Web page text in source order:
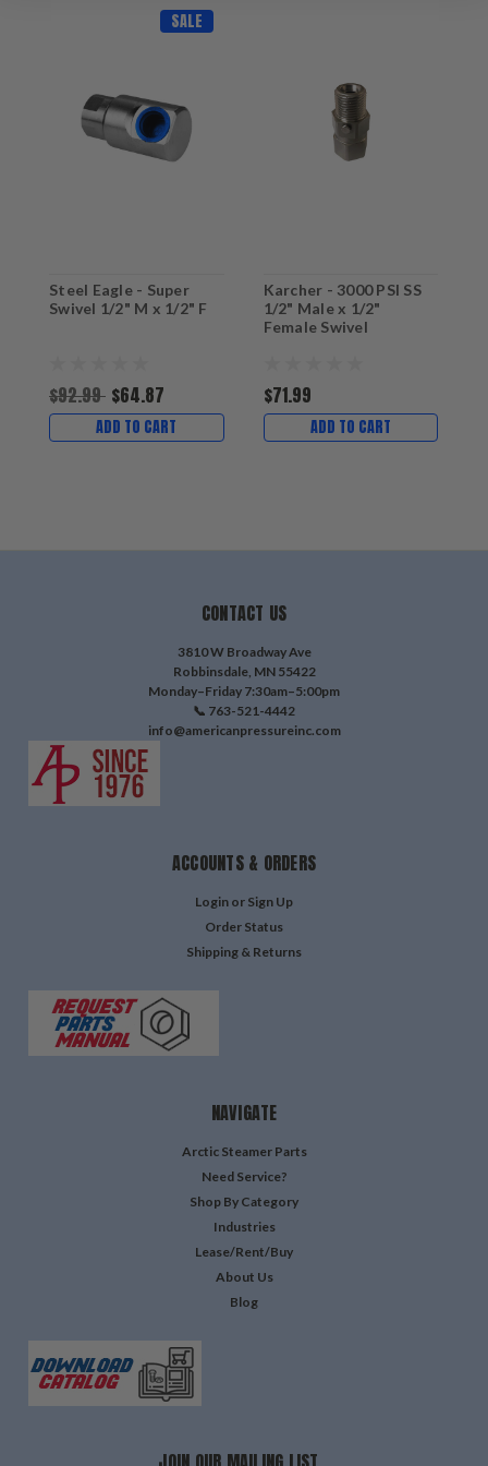
SALE
Steel Eagle - Super
Swivel 1/2" M x 1/2" F
$92.99 $64.87
ADD TO CART
Karcher - 3000 PSI SS
1/2" Male x 1/2"
Female Swivel
$71.99
ADD TO CART
CONTACT US
3810 W Broadway Ave
Robbinsdale, MN 55422
Monday–Friday 7:30am–5:00pm
📞 763-521-4442
info@americanpressureinc.com
ACCOUNTS & ORDERS
Login or Sign Up
Order Status
Shipping & Returns
NAVIGATE
Arctic Steamer Parts
Need Service?
Shop By Category
Industries
Lease/Rent/Buy
About Us
Blog